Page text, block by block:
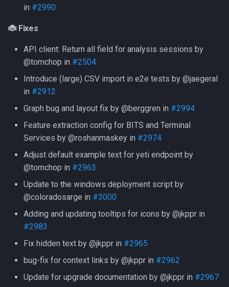
in #2990
🐞 Fixes
API client: Return all field for analysis sessions by
@tomchop in #2504
Introduce (large) CSV import in e2e tests by @jaegeral
in #2912
Graph bug and layout fix by @berggren in #2994
Feature extraction config for BITS and Terminal
Services by @roshanmaskey in #2974
Adjust default example text for yeti endpoint by
@tomchop in #2963
Update to the windows deployment script by
@coloradosarge in #3000
Adding and updating tooltips for icons by @jkppr in
#2983
Fix hidden text by @jkppr in #2965
bug-fix for context links by @jkppr in #2962
Update for upgrade documentation by @jkppr in #2967